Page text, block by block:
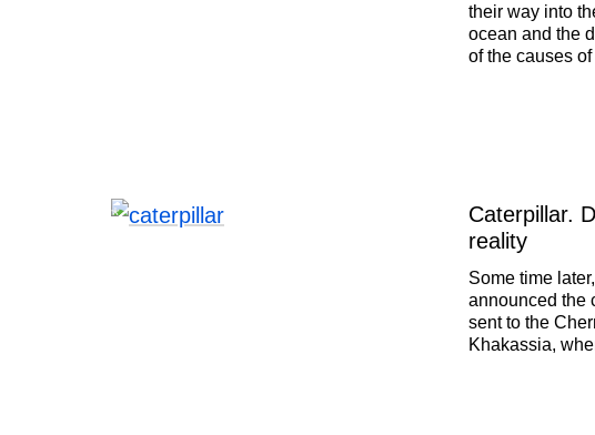
their way into
ocean and the
of the causes
bankrupt
Caterpillar.
reality
Some time
announced the
sent to the
Khakassia,